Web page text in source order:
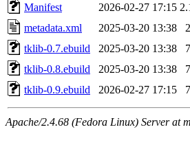
Manifest
2026-02-27 17:15
metadata.xml
2025-03-20 13:38
tklib-0.7.ebuild
2025-03-20 13:38
tklib-0.8.ebuild
2025-03-20 13:38
tklib-0.9.ebuild
2026-02-27 17:15
Apache/2.4.68 (Fedora Linux) Server at